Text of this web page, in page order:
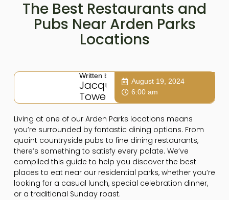
The Best Restaurants and
Pubs Near Arden Parks
Locations
Written by:
Jacqui
Towers
August 19, 2024
6:00 am
Living at one of our Arden Parks locations means
you’re surrounded by fantastic dining options. From
quaint countryside pubs to fine dining restaurants,
there’s something to satisfy every palate. We’ve
compiled this guide to help you discover the best
places to eat near our residential parks, whether you’re
looking for a casual lunch, special celebration dinner,
or a traditional Sunday roast.